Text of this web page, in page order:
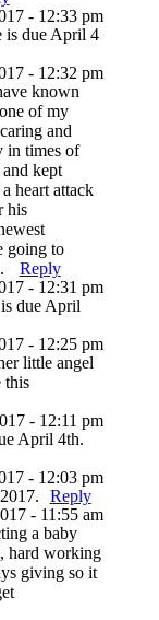
- 12:33 pm
is due April 4
- 12:32 pm
known
of my
and
in times of
kept
heart attack
his
going to
Reply
- 12:31 pm
due April
- 12:25 pm
little angel
this
- 12:11 pm
April 4th.
- 12:03 pm
Reply
- 11:55 am
a baby
hard working
giving so it